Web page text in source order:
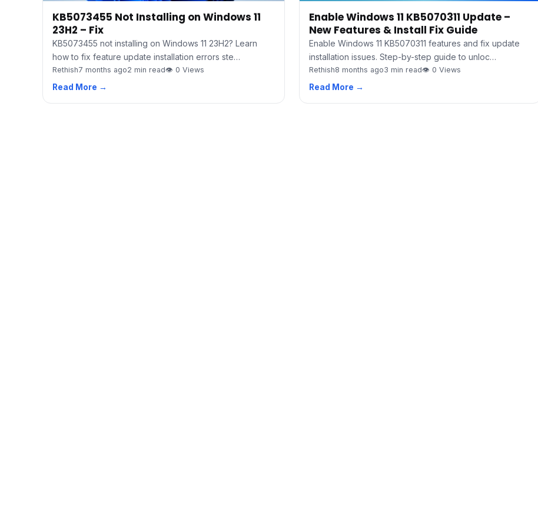
KB5073455 Not Installing on Windows 11
23H2 – Fix
KB5073455 not installing on Windows 11 23H2? Learn
how to fix feature update installation errors ste…
Rethish7 months ago2 min read👁 0 Views
Read More →
Enable Windows 11 KB5070311 Update –
New Features & Install Fix Guide
Enable Windows 11 KB5070311 features and fix update
installation issues. Step-by-step guide to unloc…
Rethish8 months ago3 min read👁 0 Views
Read More →